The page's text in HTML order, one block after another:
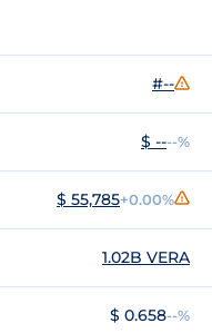
#--
$ ----%
$ 55,785+0.00%
1.02B VERA
$ 0.658--%